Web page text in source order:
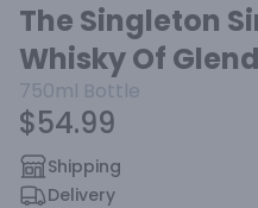
The Singleton
Whisky Of
750ml Bottle
$54.99
Shipping
Delivery